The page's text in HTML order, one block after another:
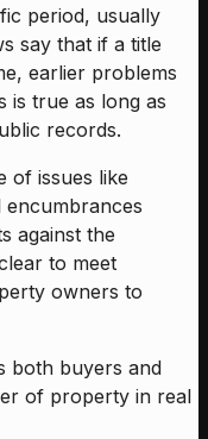
period, usually
say that if a title
earlier problems
is true as long as
records.
of issues like
against the
to meet
owners to
both buyers and
of property in real